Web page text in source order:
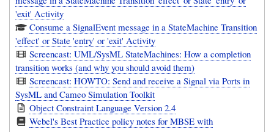
'exit' Activity
Consume a SignalEvent message in a StateMachine Transition
'effect' or State 'entry' or 'exit' Activity
Screencast: UML/SysML StateMachines: How a completion
transition works (and why you should avoid them)
Screencast: HOWTO: Send and receive a Signal via Ports in
SysML and Cameo Simulation Toolkit
Object Constraint Language Version 2.4
Webel's Best Practice policy notes for MBSE with